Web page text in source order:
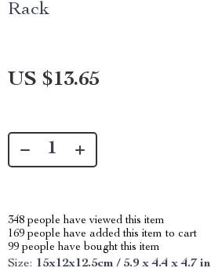
Rack
US $13.65
348 people have viewed this item
169 people have added this item to cart
99 people have bought this item
Size: 15x12x12.5cm / 5.9 x 4.4 x 4.7 in